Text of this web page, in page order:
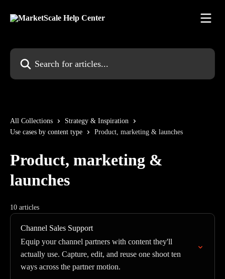
Search for articles...
All Collections
Strategy & Inspiration
Use cases by content type
Product, marketing & launches
Product, marketing &
launches
10 articles
Channel Sales Support
Equip your channel partners with content they'll
actually use. Capture, edit, and reuse one shoot ten
ways across the partner motion.